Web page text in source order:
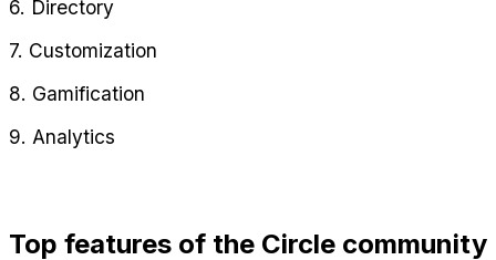
6. Directory
7. Customization
8. Gamification
9. Analytics
Top features of the Circle community